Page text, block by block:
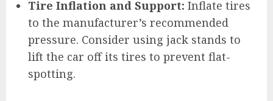
Tire Inflation and Support: Inflate tires
to the manufacturer’s recommended
pressure. Consider using jack stands to
lift the car off its tires to prevent flat-
spotting.